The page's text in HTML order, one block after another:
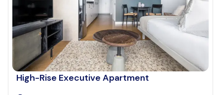
High-Rise Executive Apartment